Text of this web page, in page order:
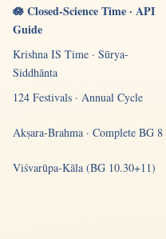
🪷 Closed-Science Time · API
Guide
Krishna IS Time · Sūrya-
Siddhānta
124 Festivals · Annual Cycle
Akṣara-Brahma · Complete BG 8
Viśvarūpa-Kāla (BG 10.30+11)